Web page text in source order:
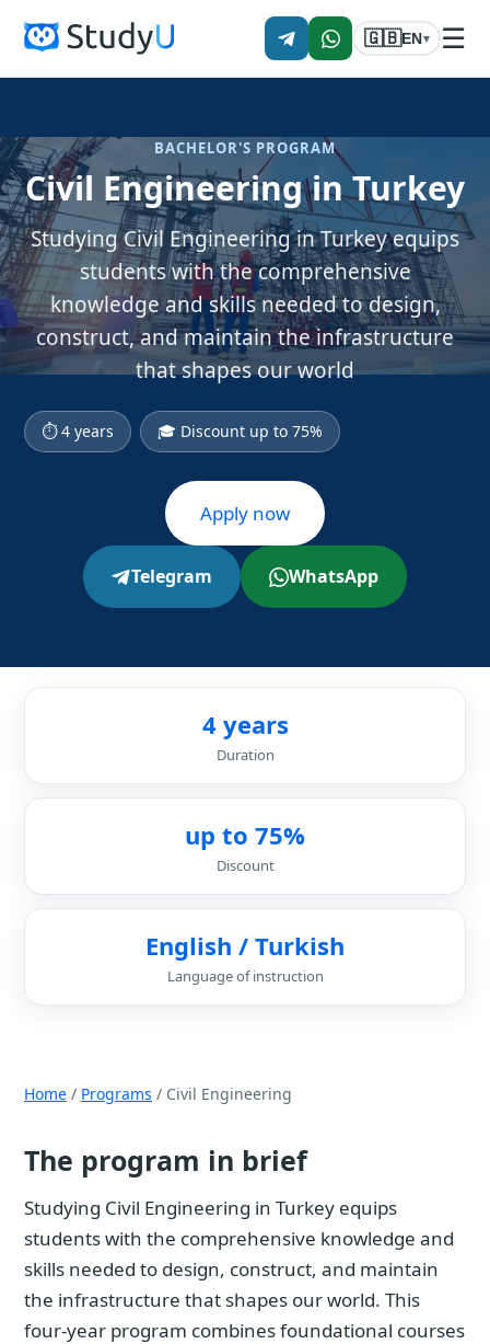
🇬🇧EN▾ ☰
BACHELOR'S PROGRAM
Civil Engineering in Turkey
Studying Civil Engineering in Turkey equips
students with the comprehensive
knowledge and skills needed to design,
construct, and maintain the infrastructure
that shapes our world
⏱ 4 years 🎓 Discount up to 75%
Apply now
Telegram WhatsApp
4 years
Duration
up to 75%
Discount
English / Turkish
Language of instruction
Home / Programs / Civil Engineering
The program in brief
Studying Civil Engineering in Turkey equips
students with the comprehensive knowledge and
skills needed to design, construct, and maintain
the infrastructure that shapes our world. This
four-year program combines foundational courses